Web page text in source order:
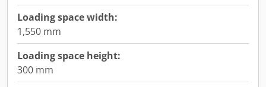
Loading space width:
1,550 mm
Loading space height:
300 mm